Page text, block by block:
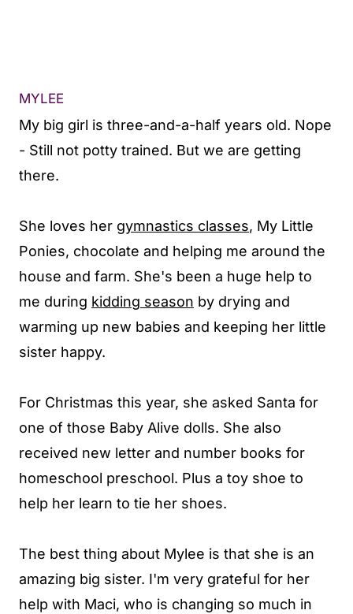
MYLEE
My big girl is three-and-a-half years old. Nope
- Still not potty trained. But we are getting
there.
She loves her gymnastics classes, My Little
Ponies, chocolate and helping me around the
house and farm. She's been a huge help to
me during kidding season by drying and
warming up new babies and keeping her little
sister happy.
For Christmas this year, she asked Santa for
one of those Baby Alive dolls. She also
received new letter and number books for
homeschool preschool. Plus a toy shoe to
help her learn to tie her shoes.
The best thing about Mylee is that she is an
amazing big sister. I'm very grateful for her
help with Maci, who is changing so much in